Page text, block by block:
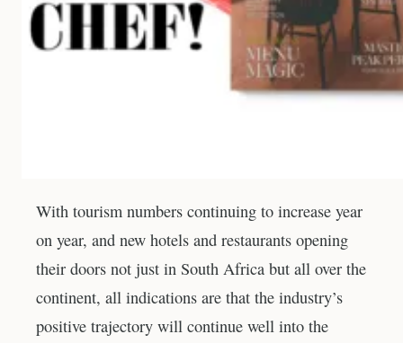
With tourism numbers continuing to increase year
on year, and new hotels and restaurants opening
their doors not just in South Africa but all over the
continent, all indications are that the industry’s
positive trajectory will continue well into the